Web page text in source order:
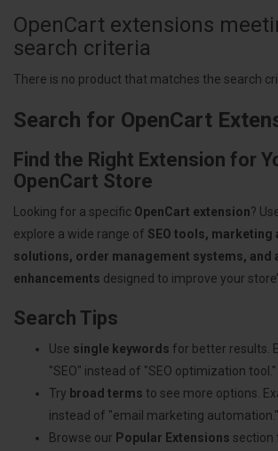
OpenCart extensions
search criteria
There is no product that matches the search
Search for OpenCart
Find the Right Extension for
OpenCart Store
Looking for a specific OpenCart extension?
explore a wide range of SEO tools, marketing
solutions, order management systems, and
enhancements designed to improve your
Search Tips
Use single keywords for better results.
"SEO" instead of "SEO optimization tool."
Try broad terms to see more options.
instead of "email marketing automation."
Browse our Popular Extensions section